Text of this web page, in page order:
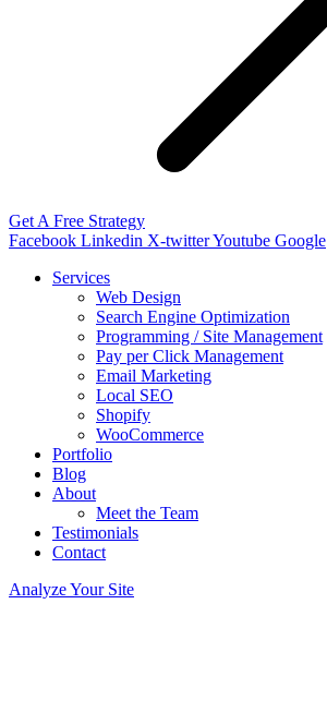
Get A Free Strategy
Facebook Linkedin X-twitterYoutube Google
Services
Web Design
Search Engine Optimization
Programming / Site Management
Pay per Click Management
Email Marketing
Local SEO
Shopify
WooCommerce
Portfolio
Blog
About
Meet the Team
Testimonials
Contact
Analyze Your Site